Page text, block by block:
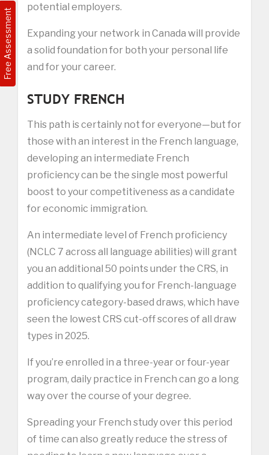
Free Assessment
potential employers.
Expanding your network in Canada will provide
a solid foundation for both your personal life
and for your career.
STUDY FRENCH
This path is certainly not for everyone—but for
those with an interest in the French language,
developing an intermediate French
proficiency can be the single most powerful
boost to your competitiveness as a candidate
for economic immigration.
An intermediate level of French proficiency
(NCLC 7 across all language abilities) will grant
you an additional 50 points under the CRS, in
addition to qualifying you for French-language
proficiency category-based draws, which have
seen the lowest CRS cut-off scores of all draw
types in 2025.
If you’re enrolled in a three-year or four-year
program, daily practice in French can go a long
way over the course of your degree.
Spreading your French study over this period
of time can also greatly reduce the stress of